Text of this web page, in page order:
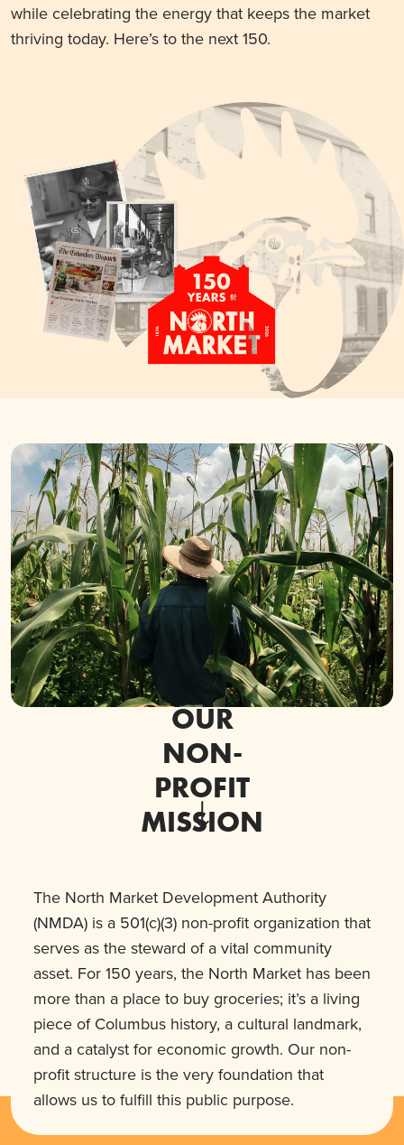
while celebrating the energy that keeps the market
thriving today. Here’s to the next 150.
OUR
NON-
PROFIT
MISSION
The North Market Development Authority
(NMDA) is a 501(c)(3) non-profit organization that
serves as the steward of a vital community
asset. For 150 years, the North Market has been
more than a place to buy groceries; it’s a living
piece of Columbus history, a cultural landmark,
and a catalyst for economic growth. Our non-
profit structure is the very foundation that
allows us to fulfill this public purpose.